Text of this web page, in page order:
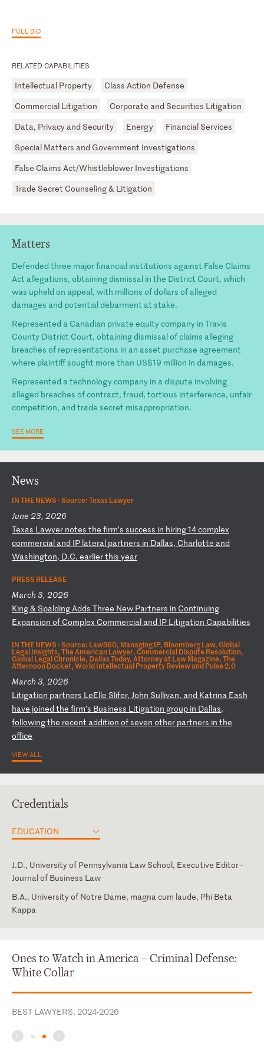
RELATED CAPABILITIES
Intellectual Property
Class Action Defense
Commercial Litigation
Corporate and Securities Litigation
Data, Privacy and Security
Energy
Financial Services
Special Matters and Government Investigations
False Claims Act/Whistleblower Investigations
Trade Secret Counseling & Litigation
FULL BIO
Matters
Defended three major financial institutions against False Claims
Act allegations, obtaining dismissal in the District Court, which
was upheld on appeal, with millions of dollars of alleged
damages and potential debarment at stake.
Represented a Canadian private equity company in Travis
County District Court, obtaining dismissal of claims alleging
breaches of representations in an asset purchase agreement
where plaintiff sought more than US$19 million in damages.
Represented a technology company in a dispute involving
alleged breaches of contract, fraud, tortious interference, unfair
competition, and trade secret misappropriation.
SEE MORE
News
IN THE NEWS ·Source: Texas Lawyer
June 23, 2026
Texas Lawyer notes the firm’s success in hiring14complex
commercial and IP lateral partners in Dallas, Charlotte and
Washington, D.C. earlierthis year
PRESS RELEASE
March 3, 2026
King& SpaldingAdds Three New Partners in Continuing
Expansion of Complex Commercial and IP Litigation Capabilities
IN THE NEWS ·Source: Law360, Managing IP, Bloomberg Law, Global
Legal Insights, The American Lawyer, Commercial Dispute Resolution,
Global Legal Chronicle, Dallas Today, Attorney at Law Magazine, The
Afternoon Docket, World Intellectual Property Review and Pulse 2.0
March 3, 2026
Litigation partners LeElle Slifer, John Sullivan, and Katrina Eash
have joined the firm’s Business Litigation group in Dallas,
followingthe recent addition ofseven other partners in the
office
VIEW ALL
Credentials
EDUCATION
J.D., University of Pennsylvania Law School, Executive Editor -
Journal of Business Law
B.A., University of Notre Dame, magna cum laude, Phi Beta
Kappa
Ones to Watch in America – Criminal Defense:
White Collar
BEST LAWYERS, 2024-2026